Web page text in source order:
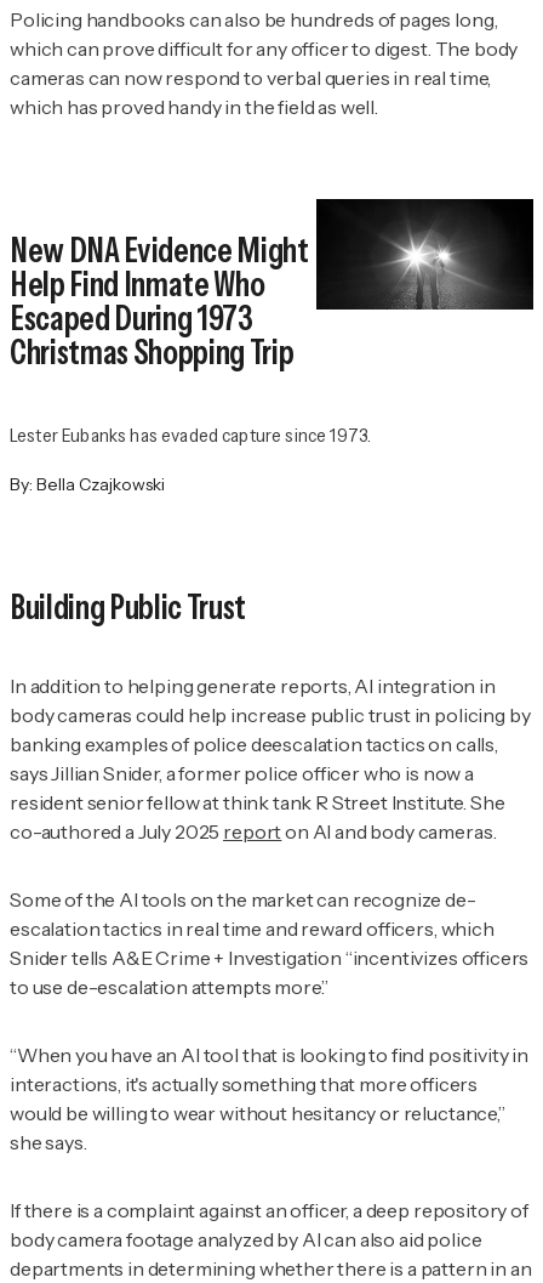
Policing handbooks can also be hundreds of pages long,
which can prove difficult for any officer to digest. The body
cameras can now respond to verbal queries in real time,
which has proved handy in the field as well.
New DNA Evidence Might
Help Find Inmate Who
Escaped During 1973
Christmas Shopping Trip
Lester Eubanks has evaded capture since 1973.
By: Bella Czajkowski
Building Public Trust
In addition to helping generate reports, AI integration in
body cameras could help increase public trust in policing by
banking examples of police deescalation tactics on calls,
says Jillian Snider, a former police officer who is now a
resident senior fellow at think tank R Street Institute. She
co-authored a July 2025 reporton AI and body cameras.
Some of the AI tools on the market can recognize de-
escalation tactics in real time and reward officers, which
Snider tells A&E Crime + Investigation “incentivizes officers
to use de-escalation attempts more.”
“When you have an AI tool that is looking to find positivity in
interactions, it's actually something that more officers
would be willing to wear without hesitancy or reluctance,”
she says.
If there is a complaint against an officer, a deep repository of
body camera footage analyzed by AI can also aid police
departments in determining whether there is a pattern in an